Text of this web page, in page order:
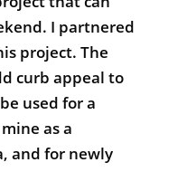
I partnered
project. The
curb appeal to
used for a
as a
and for newly